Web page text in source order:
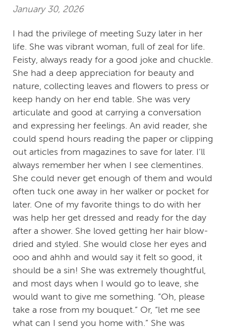
January 30, 2026
I had the privilege of meeting Suzy later in her
life. She was vibrant woman, full of zeal for life.
Feisty, always ready for a good joke and chuckle.
She had a deep appreciation for beauty and
nature, collecting leaves and flowers to press or
keep handy on her end table. She was very
articulate and good at carrying a conversation
and expressing her feelings. An avid reader, she
could spend hours reading the paper or clipping
out articles from magazines to save for later. I’ll
always remember her when I see clementines.
She could never get enough of them and would
often tuck one away in her walker or pocket for
later. One of my favorite things to do with her
was help her get dressed and ready for the day
after a shower. She loved getting her hair blow-
dried and styled. She would close her eyes and
ooo and ahhh and would say it felt so good, it
should be a sin! She was extremely thoughtful,
and most days when I would go to leave, she
would want to give me something. “Oh, please
take a rose from my bouquet.” Or, “let me see
what can I send you home with.” She was